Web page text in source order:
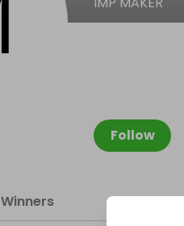
Follow
Winners